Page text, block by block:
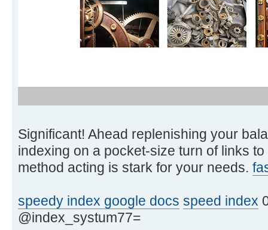
Significant! Ahead replenishing your
indexing on a pocket-size turn of links
method acting is stark for your needs.
speedy index google docs speed index
@index_systum77=